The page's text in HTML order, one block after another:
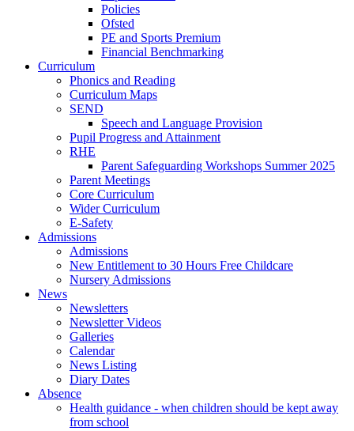
Policies
Ofsted
PE and Sports Premium
Financial Benchmarking
Curriculum
Phonics and Reading
Curriculum Maps
SEND
Speech and Language Provision
Pupil Progress and Attainment
RHE
Parent Safeguarding Workshops Summer 2025
Parent Meetings
Core Curriculum
Wider Curriculum
E-Safety
Admissions
Admissions
New Entitlement to 30 Hours Free Childcare
Nursery Admissions
News
Newsletters
Newsletter Videos
Galleries
Calendar
News Listing
Diary Dates
Absence
Health guidance - when children should be kept away
from school